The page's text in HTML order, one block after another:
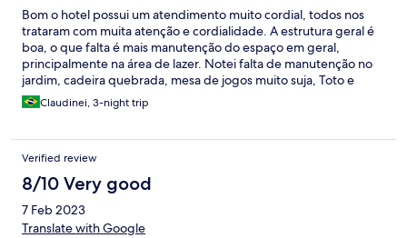
Bom o hotel possui um atendimento muito cordial, todos nos
trataram com muita atenção e cordialidade. A estrutura geral é
boa, o que falta é mais manutenção do espaço em geral,
principalmente na área de lazer. Notei falta de manutenção no
jardim, cadeira quebrada, mesa de jogos muito suja, Toto e
sinuca sem uma limpeza adequada. Mas no geral o atendimento
foi ótimo
Claudinei, 3-night trip
Verified review
8/10 Very good
7 Feb 2023
Translate with Google